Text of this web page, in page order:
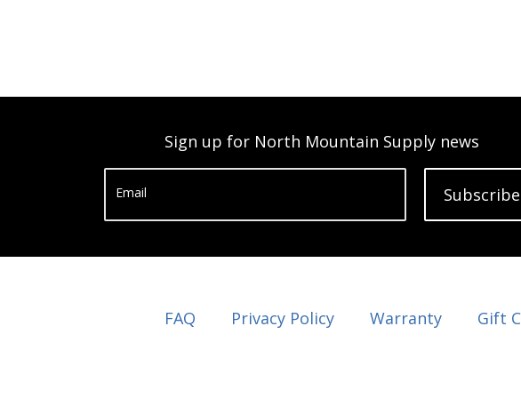
Sign up for North Mountain Supply news
Email Subscribe
FAQ Privacy Policy Warranty Gift